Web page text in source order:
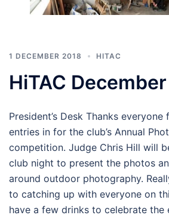
1 DECEMBER 2018 HITAC
HiTAC
President’s Desk Thanks
entries in for the club’s Annual
competition. Judge Chris Hill will
club night to present the photos
around outdoor photography.
to catching up with everyone on
have a few drinks to celebrate the